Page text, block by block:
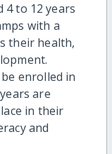
to 12 years
with a
their health,
enrolled in
are
in their
and